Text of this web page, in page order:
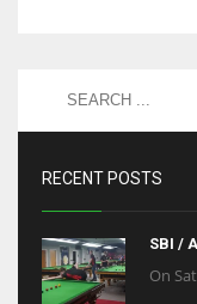
RECENT POSTS
SBI /
On